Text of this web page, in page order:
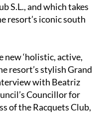
S.L., and which takes
resort’s iconic south
new ‘holistic, active,
resort’s stylish Grand
with Beatriz
Councillor for
of the Racquets Club,